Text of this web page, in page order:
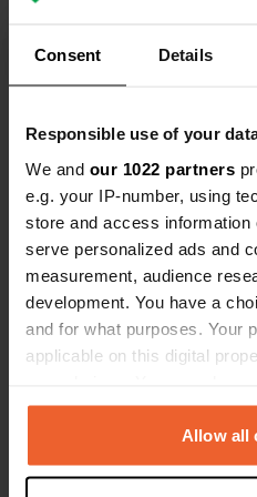
Consent Details
Responsible use of your
We and our 1022 partners
e.g. your IP-number, using
store and access
serve personalized ads and
measurement, audience
development. You have a
and for what purposes. Your
applicable on this digital
any time from the Cookie
the Privacy trigger icon.Allow all
the cars are gone. Quiet
€12 per 24 hours.
Have you
Contact
Location
Mühlenstraße 22
26736, Krummhörn,